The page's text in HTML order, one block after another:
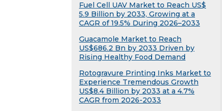
Fuel Cell UAV Market to Reach US$
5.9 Billion by 2033, Growing at a
CAGR of 19.5% During 2026–2033
Guacamole Market to Reach
US$686.2 Bn by 2033 Driven by
Rising Healthy Food Demand
Rotogravure Printing Inks Market to
Experience Tremendous Growth
US$8.4 Billion by 2033 at a 4.7%
CAGR from 2026-2033